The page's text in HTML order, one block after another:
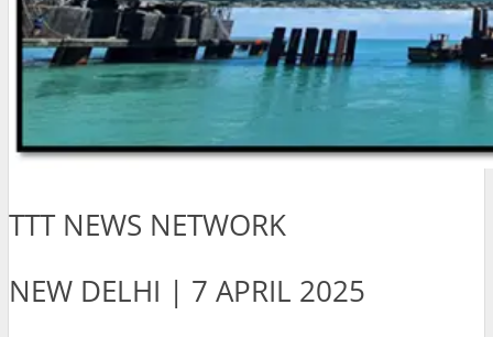
TTT NEWS NETWORK
NEW DELHI | 7 APRIL 2025